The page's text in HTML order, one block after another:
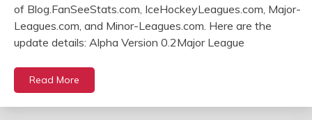
of Blog.FanSeeStats.com, IceHockeyLeagues.com, Major-
Leagues.com, and Minor-Leagues.com. Here are the
update details: Alpha Version 0.2Major League
Read More